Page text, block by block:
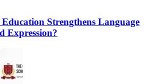
Strengthens Language
Expression?